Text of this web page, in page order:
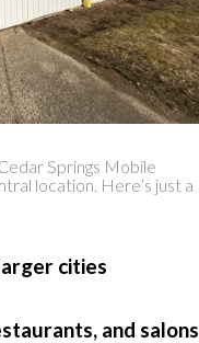
Springs Mobile
location. Here’s just a
cities
and salons